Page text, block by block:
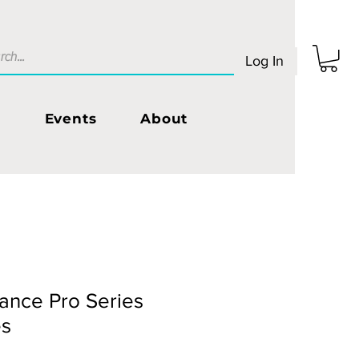
Log In
Events About
Pro Series